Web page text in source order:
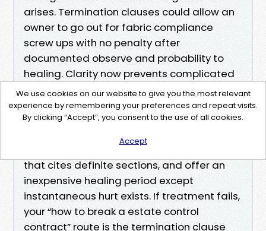
arises. Termination clauses could allow an
owner to go out for fabric compliance
screw ups with no penalty after
documented observe and probability to
healing. Clarity now prevents complicated
feelings later.
If you’re already in an agreement and
accumulate facts, supply written realize
that cites definite sections, and offer an
inexpensive healing period except
instantaneous hurt exists. If treatment fails,
your “how to break a estate control
contract” route is the termination clause
We use cookies on our website to give you the most relevant
experience by remembering your preferences and repeat visits.
By clicking “Accept”, you consent to the use of all cookies.
Accept